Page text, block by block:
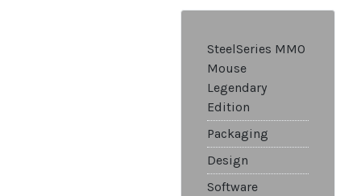
SteelSeries MMO
Mouse
Legendary
Edition
Packaging
Design
Software